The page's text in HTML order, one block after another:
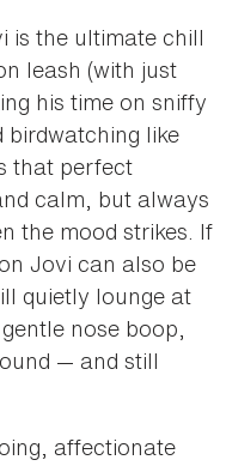
is the ultimate chill
leash (with just
his time on sniffy
like
that perfect
calm, but always
the mood strikes. If
Jovi can also be
quietly lounge at
nose boop,
— and still
affectionate